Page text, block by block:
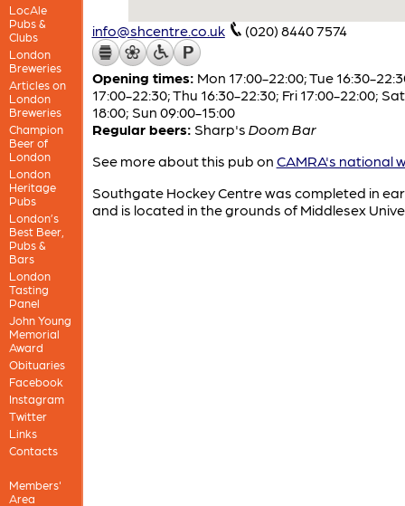
LocAle
Pubs &
Clubs
London
Breweries
Articles on
London
Breweries
Champion
Beer of
London
London
Heritage
Pubs
London’s
Best Beer,
Pubs &
Bars
London
Tasting
Panel
John Young
Memorial
Award
Obituaries
Facebook
Instagram
Twitter
Links
Contacts
Members'
Area
info@shcentre.co.uk (020) 8440 7574
Opening times: Mon 17:00-22:00; Tue 16:30-
17:00-22:30; Thu 16:30-22:30; Fri 17:00-22:00;
18:00; Sun 09:00-15:00
Regular beers: Sharp's Doom Bar
See more about this pub on CAMRA's national
Southgate Hockey Centre was completed in
and is located in the grounds of Middlesex